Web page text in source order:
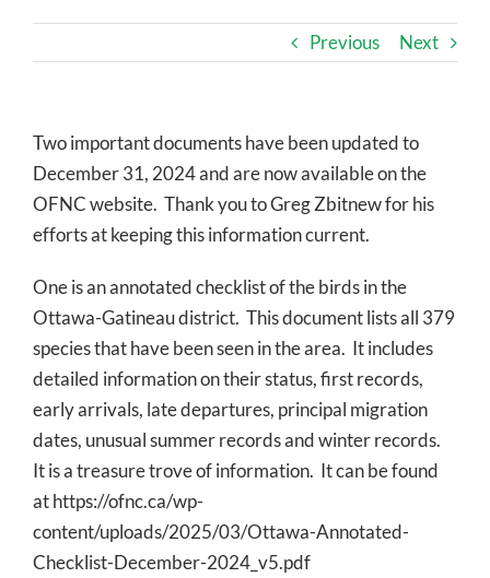
Previous Next
Two important documents have been updated to
December 31, 2024 and are now available on the
OFNC website. Thank you to Greg Zbitnew for his
efforts at keeping this information current.
One is an annotated checklist of the birds in the
Ottawa-Gatineau district. This document lists all 379
species that have been seen in the area. It includes
detailed information on their status, first records,
early arrivals, late departures, principal migration
dates, unusual summer records and winter records.
It is a treasure trove of information. It can be found
at https://ofnc.ca/wp-
content/uploads/2025/03/Ottawa-Annotated-
Checklist-December-2024_v5.pdf